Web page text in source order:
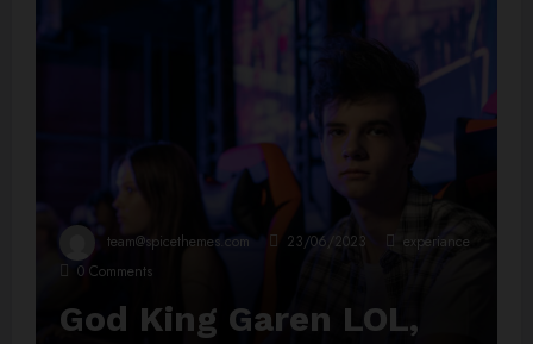
team@spicethemes.com 23/06/2023
experiance
0 Comments
God King Garen LOL,